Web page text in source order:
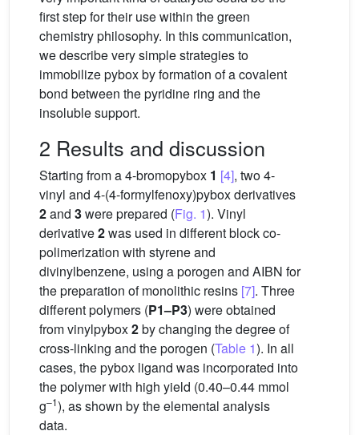
first step for their use within the green
chemistry philosophy. In this communication,
we describe very simple strategies to
immobilize pybox by formation of a covalent
bond between the pyridine ring and the
insoluble support.
2 Results and discussion
Starting from a 4-bromopybox 1 [4], two 4-
vinyl and 4-(4-formylfenoxy)pybox derivatives
2and 3were prepared (Fig. 1). Vinyl
derivative2was used in different block co-
polimerization with styrene and
divinylbenzene, using a porogen and AIBN for
the preparation of monolithic resins [7]. Three
different polymers (P1–P3) were obtained
from vinylpybox2by changing the degree of
cross-linking and the porogen (Table 1). In all
cases, the pybox ligand was incorporated into
the polymer with high yield (0.40–0.44 mmol
g–1), as shown by the elemental analysis
data.